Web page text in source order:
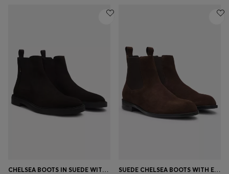
CHELSEA BOOTS IN SUEDE WITH SIGNATURE STITCHING SUEDE CHELSEA BOOTS WITH ELASTICATED PANELS